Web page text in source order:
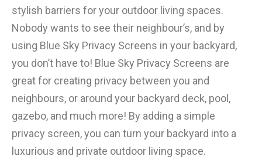
stylish barriers for your outdoor living spaces.
Nobody wants to see their neighbour’s, and by
using Blue Sky Privacy Screens in your backyard,
you don’t have to! Blue Sky Privacy Screens are
great for creating privacy between you and
neighbours, or around your backyard deck, pool,
gazebo, and much more! By adding a simple
privacy screen, you can turn your backyard into a
luxurious and private outdoor living space.